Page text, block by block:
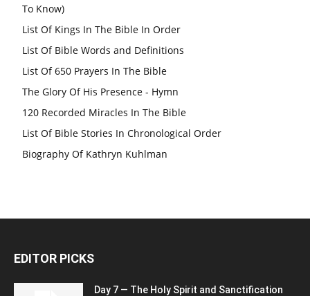
To Know)
List Of Kings In The Bible In Order
List Of Bible Words and Definitions
List Of 650 Prayers In The Bible
The Glory Of His Presence - Hymn
120 Recorded Miracles In The Bible
List Of Bible Stories In Chronological Order
Biography Of Kathryn Kuhlman
EDITOR PICKS
Day 7 — The Holy Spirit and Sanctification